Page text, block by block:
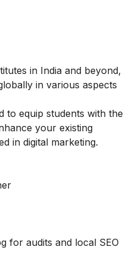
in India and beyond,
in various aspects
to equip students with the
your existing
in digital marketing.
for audits and local SEO